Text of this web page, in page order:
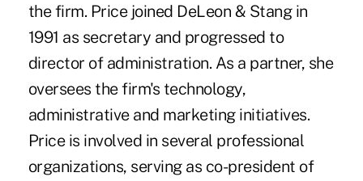
the firm. Price joined DeLeon & Stang in
1991 as secretary and progressed to
director of administration. As a partner, she
oversees the firm's technology,
administrative and marketing initiatives.
Price is involved in several professional
organizations, serving as co-president of